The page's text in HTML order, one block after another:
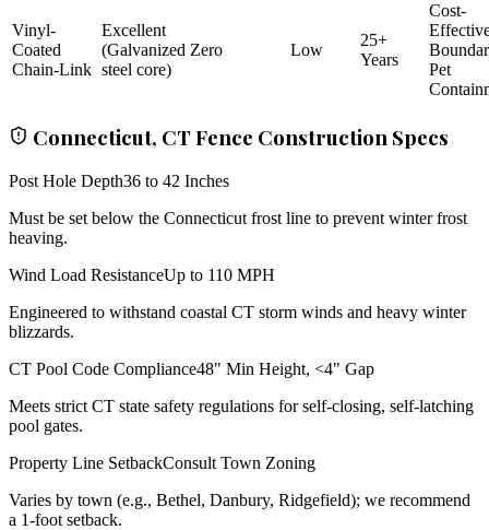
Vinyl-
Coated
Chain-Link
Excellent
(Galvanized
steel core)
Zero Low
25+
Years
Cost-
Pet
Connecticut, CT Fence Construction Specs
Post Hole Depth36 to 42 Inches
Must be set below the Connecticut frost line to prevent winter frost
heaving.
Wind Load ResistanceUp to 110 MPH
Engineered to withstand coastal CT storm winds and heavy winter
blizzards.
CT Pool Code Compliance48" Min Height, <4" Gap
Meets strict CT state safety regulations for self-closing, self-latching
pool gates.
Property Line SetbackConsult Town Zoning
Varies by town (e.g., Bethel, Danbury, Ridgefield); we recommend
a 1-foot setback.